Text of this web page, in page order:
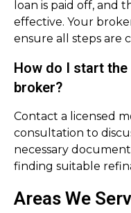
loan is paid off, and
effective. Your
ensure all steps are
How do I start
broker?
Contact a licensed
consultation to
necessary
finding suitable
Areas We